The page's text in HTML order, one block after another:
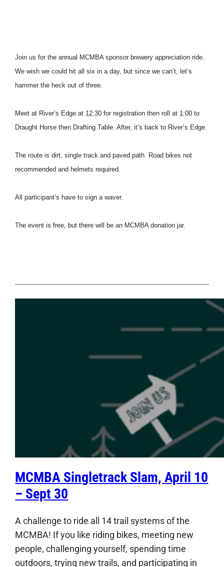
Join us for the annual MCMBA sponsor brewery appreciation ride.
We wish we could hit all six in a day, but since we can’t, let’s
hammer the heck out of three.
Meet at River’s Edge at 12:30 for registration then roll at 1:00 to
Draught Horse then Drafting Table. After, it’s back to River’s Edge.
The route is dirt, single track and paved path. Road bikes not
recommended and helmets required.
All participant’s have to sign a waver.
The event is free, but there will be an MCMBA donation jar.
MCMBA Singletrack Slam, April 10
– Sept 30
A challenge to ride all 14 trail systems of the
MCMBA! If you like riding bikes, meeting new
people, challenging yourself, spending time
outdoors, trying new trails, and participating in